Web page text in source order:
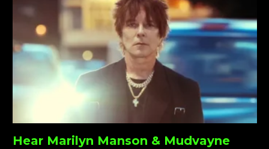
Hear Marilyn Manson & Mudvayne